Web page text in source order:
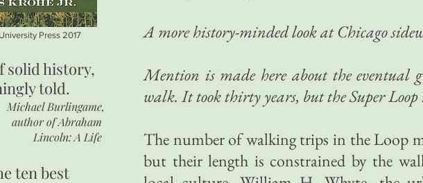
A more history-minded look at Chicago
Mention is made here about the eventual
walk. It took thirty years, but the Super Loop
The number of walking trips in the Loop
but their length is constrained by the
Press 2017
solid history,
told.
Michael Burlingame,
author ofAbraham
Lincoln: A Life
ten best